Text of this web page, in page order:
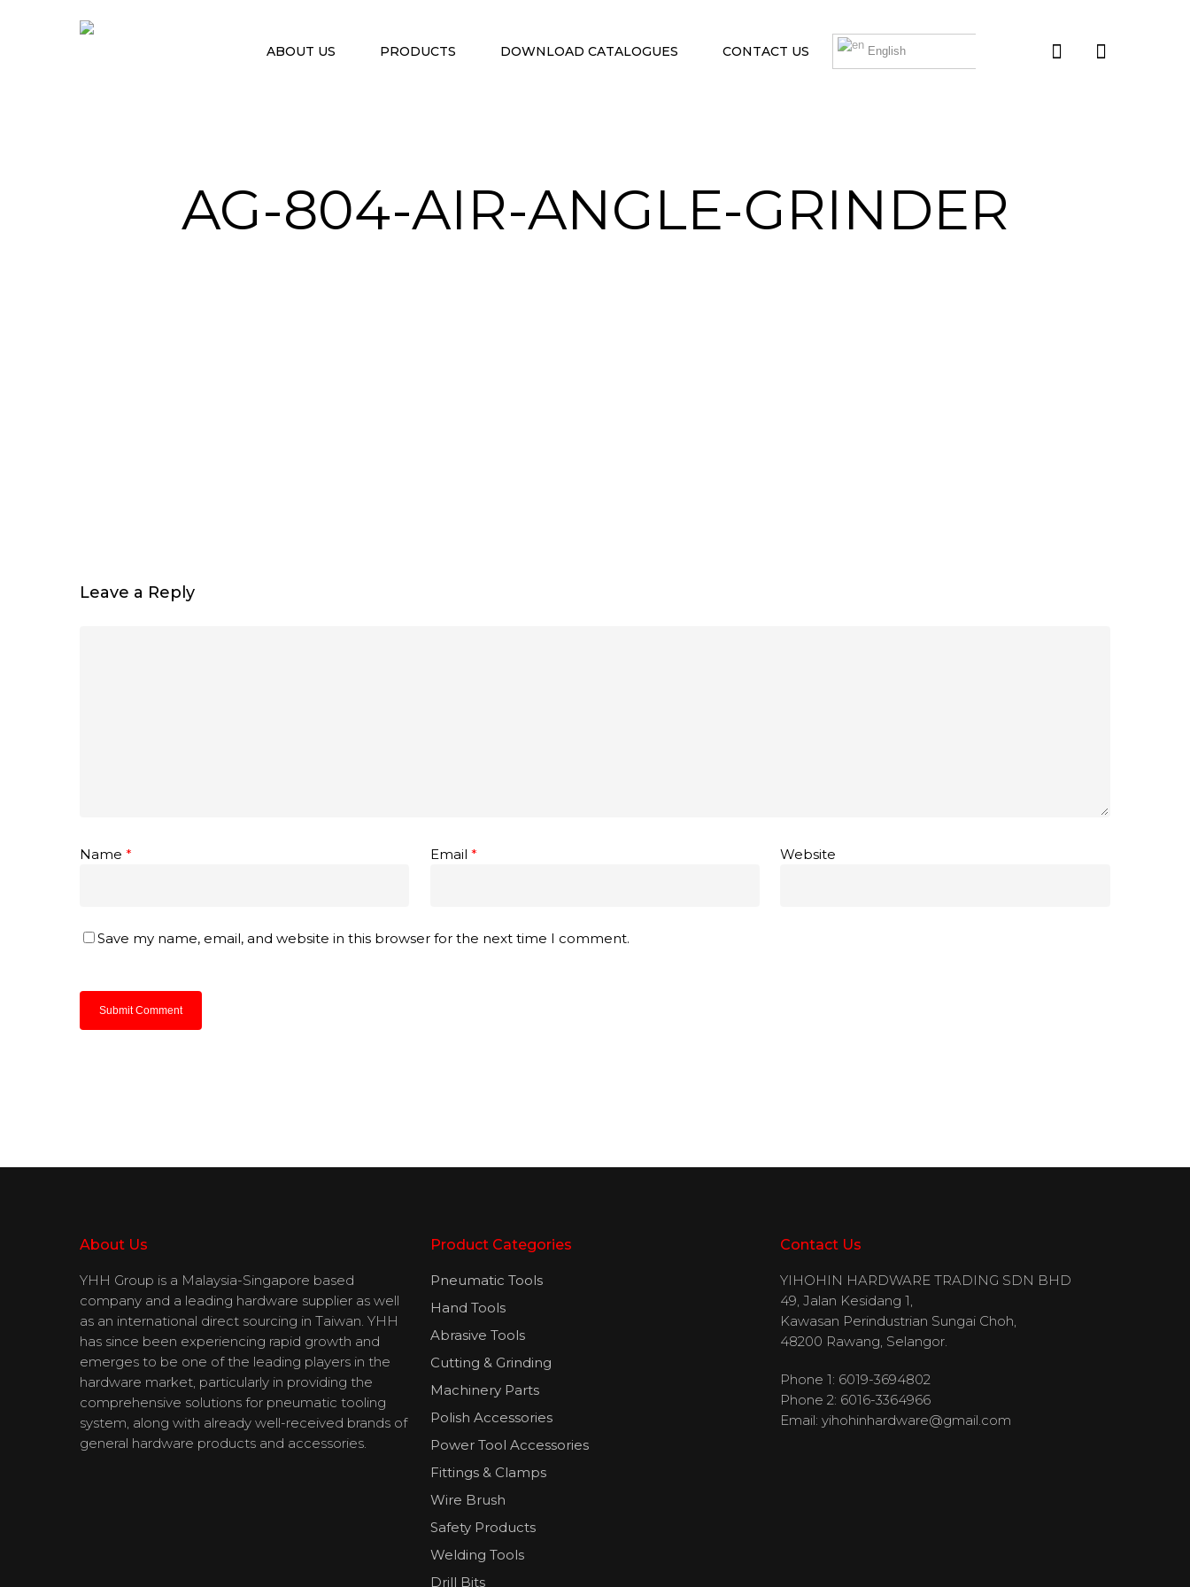
ABOUT US PRODUCTS DOWNLOAD CATALOGUES CONTACT US English
AG-804-AIR-ANGLE-GRINDER
Leave a Reply
Name * Email * Website
Save my name, email, and website in this browser for the next time I comment.
About Us
YHH Group is a Malaysia-Singapore based
company and a leading hardware supplier as well
as an international direct sourcing in Taiwan. YHH
has since been experiencing rapid growth and
emerges to be one of the leading players in the
hardware market, particularly in providing the
comprehensive solutions for pneumatic tooling
system, along with already well-received brands of
general hardware products and accessories.
Product Categories
Pneumatic Tools
Hand Tools
Abrasive Tools
Cutting & Grinding
Machinery Parts
Polish Accessories
Power Tool Accessories
Fittings & Clamps
Wire Brush
Safety Products
Welding Tools
Drill Bits
Contact Us
YIHOHIN HARDWARE TRADING SDN BHD
49, Jalan Kesidang 1,
Kawasan Perindustrian Sungai Choh,
48200 Rawang, Selangor.
Phone 1: 6019-3694802
Phone 2: 6016-3364966
Email:yihohinhardware@gmail.com